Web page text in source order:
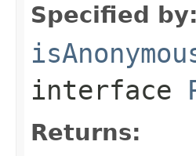
Specified by:
interface
Returns: